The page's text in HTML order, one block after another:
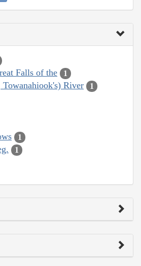
Falls of the 1
Towanahiook's) River 1
1
1